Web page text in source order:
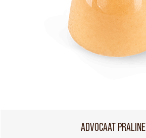
ADVOCAAT PRALINE